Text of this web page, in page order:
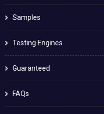
Samples
Testing Engines
Guaranteed
FAQs